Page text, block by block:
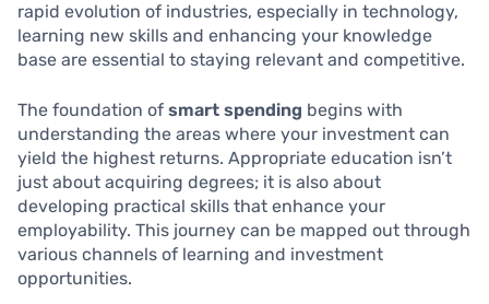
rapid evolution of industries, especially in technology,
learning new skills and enhancing your knowledge
base are essential to staying relevant and competitive.
The foundation of smart spending begins with
understanding the areas where your investment can
yield the highest returns. Appropriate education isn’t
just about acquiring degrees; it is also about
developing practical skills that enhance your
employability. This journey can be mapped out through
various channels of learning and investment
opportunities.